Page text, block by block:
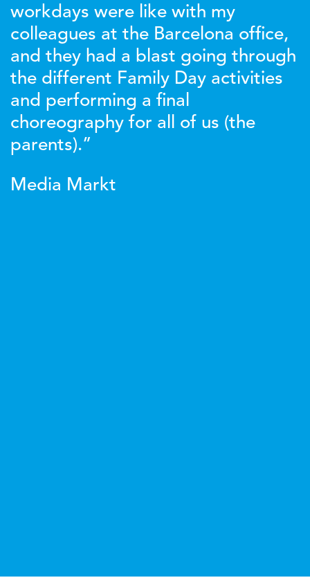
workdays were like with my
colleagues at the Barcelona office,
and they had a blast going through
the different Family Day activities
and performing a final
choreography for all of us (the
parents).”
Media Markt